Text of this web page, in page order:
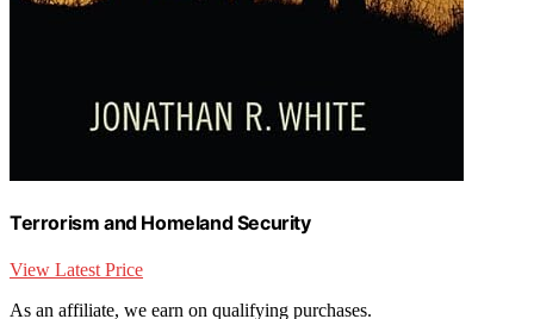
Terrorism and Homeland Security
View Latest Price
As an affiliate, we earn on qualifying purchases.